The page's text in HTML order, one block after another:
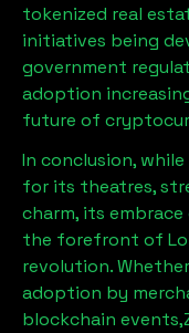
tokenized real
initiatives being
government
adoption
future of
In conclusion, while
for its theatres,
charm, its
the forefront of
revolution.
adoption by
blockchain events,